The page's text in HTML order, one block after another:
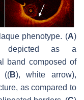
phenotype. (A)
depicted as a
band composed of
((B), white arrow),
as compared to